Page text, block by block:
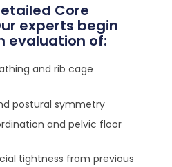
Core
experts begin
evaluation of:
and rib cage
postural symmetry
and pelvic floor
tightness from previous